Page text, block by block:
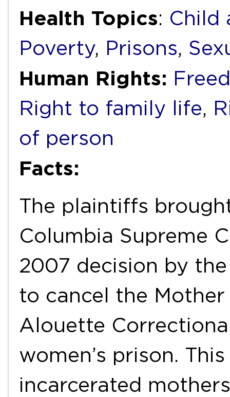
Health Topics: Child
Poverty, Prisons,
Human Rights:
Right to family life,
of person
Facts:
The plaintiffs
Columbia Supreme
2007 decision by
to cancel the
Alouette
women’s prison.
incarcerated